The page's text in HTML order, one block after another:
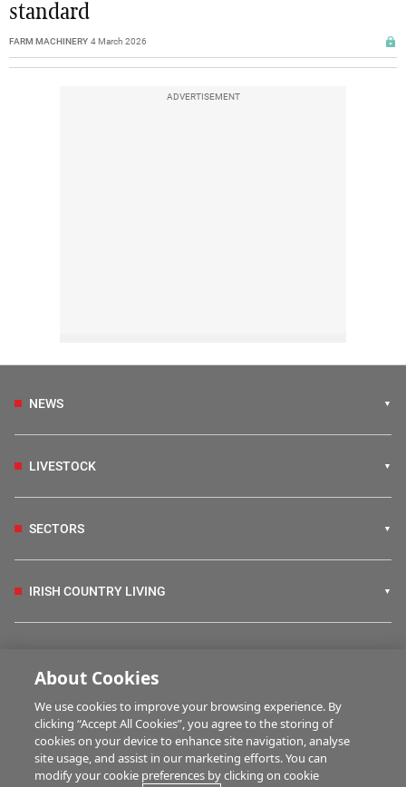
standard
FARM MACHINERY 4 March 2026
ADVERTISEMENT
NEWS
LIVESTOCK
SECTORS
IRISH COUNTRY LIVING
HUBS
MULTIMEDIA
About Cookies
We use cookies to improve your browsing experience. By
clicking “Accept All Cookies”, you agree to the storing of
cookies on your device to enhance site navigation, analyse
site usage, and assist in our marketing efforts. You can
modify your cookie preferences by clicking on cookie